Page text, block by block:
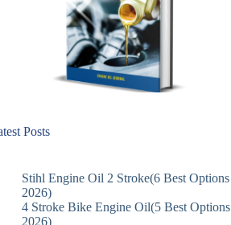
Posts
Stihl Engine Oil 2 Stroke(6 Best Options
2026)
4 Stroke Bike Engine Oil(5 Best Options
2026)